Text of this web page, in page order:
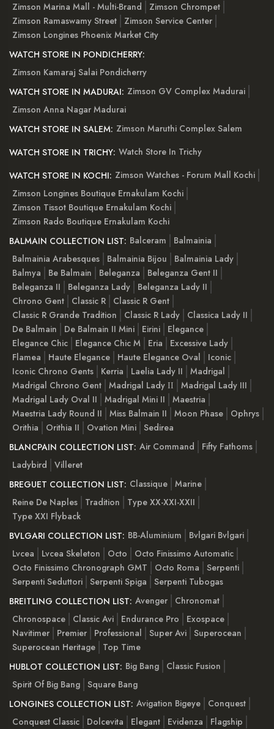
Zimson Marina Mall - Multi-Brand
Zimson Chrompet
Zimson Ramaswamy Street
Zimson Service Center
Zimson Longines Phoenix Market City
WATCH STORE IN PONDICHERRY:
Zimson Kamaraj Salai Pondicherry
WATCH STORE IN MADURAI: Zimson GV Complex Madurai
Zimson Anna Nagar Madurai
WATCH STORE IN SALEM: Zimson Maruthi Complex Salem
WATCH STORE IN TRICHY: Watch Store In Trichy
WATCH STORE IN KOCHI: Zimson Watches - Forum Mall Kochi
Zimson Longines Boutique Ernakulam Kochi
Zimson Tissot Boutique Ernakulam Kochi
Zimson Rado Boutique Ernakulam Kochi
BALMAIN COLLECTION LIST: Balceram
Balmainia
Balmainia Arabesques
Balmainia Bijou
Balmainia Lady
Balmya
Be Balmain Beleganza
Beleganza Gent II
Beleganza II
Beleganza Lady
Beleganza Lady II
Chrono Gent
Classic R
Classic R Gent
Classic R Grande Tradition
Classic R Lady
Classica Lady II
De Balmain
De Balmain II Mini Eirini
Elegance
Elegance Chic
Elegance Chic M Eria
Excessive Lady
Flamea
Haute Elegance Haute Elegance Oval
Iconic
Iconic Chrono Gents
Kerria Laelia Lady II
Madrigal
Madrigal Chrono Gent Madrigal Lady ІІ
Madrigal Lady III
Madrigal Lady Oval II
Madrigal Mini II
Maestria
Maestria Lady Round II
Miss Balmain II Moon Phase
Ophrys
Orithia
Orithia II Ovation Mini Sedirea
BLANCPAIN COLLECTION LIST: Air Command
Fifty Fathoms
Ladybird
Villeret
BREGUET COLLECTION LIST: Classique Marine
Reine De Naples
Tradition
Type XX-XXI-XXII
Type XXI Flyback
BVLGARI COLLECTION LIST: BB-Aluminium
Bvlgari Bvlgari
Lvcea
Lvcea Skeleton Octo
Octo Finissimo Automatic
Octo Finissimo Chronograph GMT
Octo Roma
Serpenti
Serpenti Seduttori Serpenti Spiga
Serpenti Tubogas
BREITLING COLLECTION LIST: Avenger
Chronomat
Chronospace
Classic Avi Endurance Pro
Exospace
Navitimer
Premier Professional Super Avi Superocean
Superocean Heritage
Top Time
HUBLOT COLLECTION LIST: Big Bang
Classic Fusion
Spirit Of Big Bang Square Bang
LONGINES COLLECTION LIST: Avigation Bigeye
Conquest
Conquest Classic
Dolcevita Elegant Evidenza
Flagship